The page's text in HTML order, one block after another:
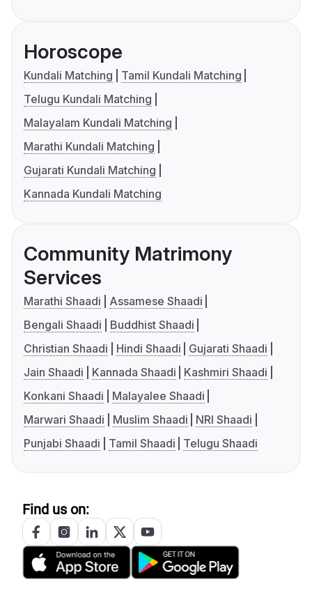
Horoscope
Kundali Matching
Tamil Kundali Matching
Telugu Kundali Matching
Malayalam Kundali Matching
Marathi Kundali Matching
Gujarati Kundali Matching
Kannada Kundali Matching
Community Matrimony
Services
Marathi Shaadi
Assamese Shaadi
Bengali Shaadi
Buddhist Shaadi
Christian Shaadi
Hindi Shaadi
Gujarati Shaadi
Jain Shaadi
Kannada Shaadi
Kashmiri Shaadi
Konkani Shaadi
Malayalee Shaadi
Marwari Shaadi
Muslim Shaadi
NRI Shaadi
Punjabi Shaadi
Tamil Shaadi Telugu Shaadi
Find us on: